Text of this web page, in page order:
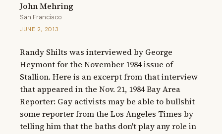
John Mehring
San Francisco
JUNE 2, 2013
Randy Shilts was interviewed by George
Heymont for the November 1984 issue of
Stallion. Here is an excerpt from that interview
that appeared in the Nov. 21, 1984 Bay Area
Reporter: Gay activists may be able to bullshit
some reporter from the Los Angeles Times by
telling him that the baths don't play any role in